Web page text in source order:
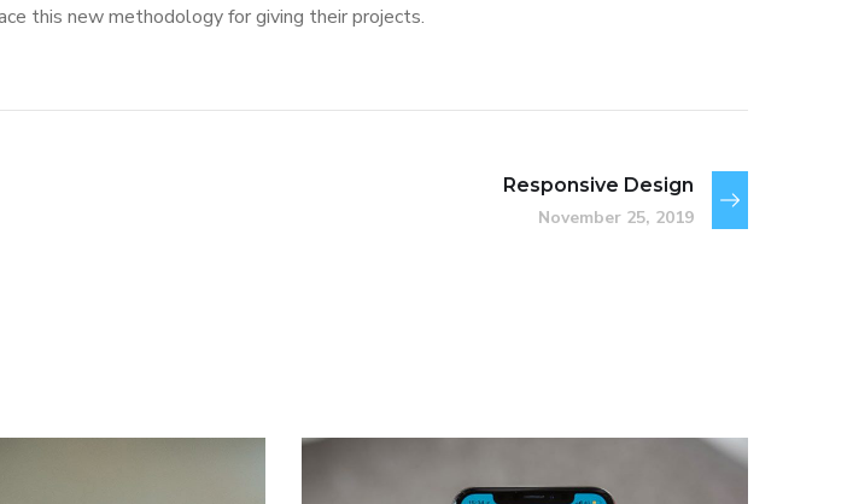
this new methodology for giving their projects.
Responsive Design
November 25, 2019